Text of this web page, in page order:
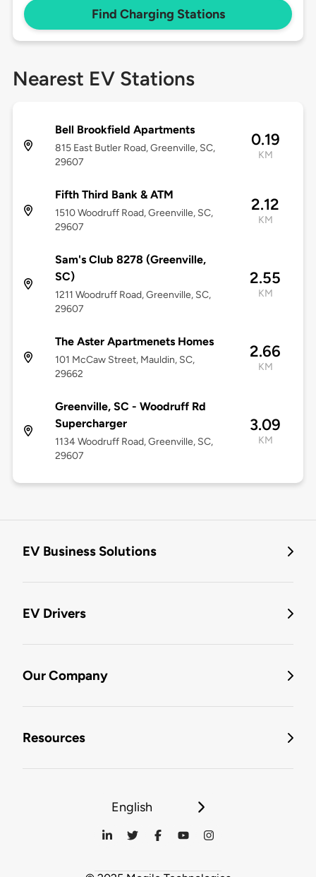
Find Charging Stations
Nearest EV Stations
Bell Brookfield Apartments
815 East Butler Road, Greenville, SC,
29607
0.19
KM
Fifth Third Bank & ATM
1510 Woodruff Road, Greenville, SC,
29607
2.12
KM
Sam's Club 8278 (Greenville,
SC)
1211 Woodruff Road, Greenville, SC,
29607
2.55
KM
The Aster Apartmenets Homes
101 McCaw Street, Mauldin, SC,
29662
2.66
KM
Greenville, SC - Woodruff Rd
Supercharger
1134 Woodruff Road, Greenville, SC,
29607
3.09
KM
EV Business Solutions
EV Drivers
Our Company
Resources
English